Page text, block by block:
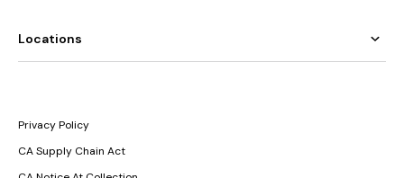
Locations
Privacy Policy
CA Supply Chain Act